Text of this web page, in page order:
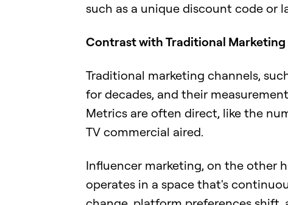
such as a unique discount code or
Contrast with Traditional Marketing
Traditional marketing channels,
for decades, and their
Metrics are often direct, like the
TV commercial aired.
Influencer marketing, on the other
operates in a space that's